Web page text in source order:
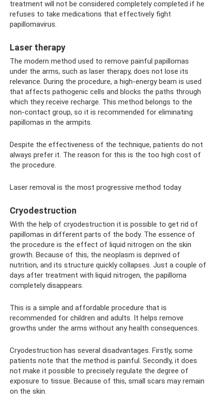
treatment will not be considered completely completed if he
refuses to take medications that effectively fight
papillomavirus.
Laser therapy
The modern method used to remove painful papillomas
under the arms, such as laser therapy, does not lose its
relevance. During the procedure, a high-energy beam is used
that affects pathogenic cells and blocks the paths through
which they receive recharge. This method belongs to the
non-contact group, so it is recommended for eliminating
papillomas in the armpits.
Despite the effectiveness of the technique, patients do not
always prefer it. The reason for this is the too high cost of
the procedure.
Laser removal is the most progressive method today
Cryodestruction
With the help of cryodestruction it is possible to get rid of
papillomas in different parts of the body. The essence of
the procedure is the effect of liquid nitrogen on the skin
growth. Because of this, the neoplasm is deprived of
nutrition, and its structure quickly collapses. Just a couple of
days after treatment with liquid nitrogen, the papilloma
completely disappears.
This is a simple and affordable procedure that is
recommended for children and adults. It helps remove
growths under the arms without any health consequences.
Cryodestruction has several disadvantages. Firstly, some
patients note that the method is painful. Secondly, it does
not make it possible to precisely regulate the degree of
exposure to tissue. Because of this, small scars may remain
on the skin.